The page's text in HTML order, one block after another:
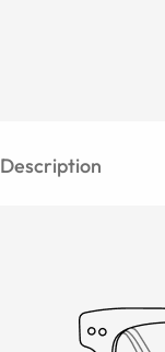
Description